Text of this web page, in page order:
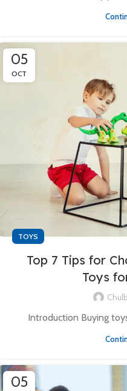
05
OCT
TOYS
Top 7 Tips for
Toys
Introduction Buying
05